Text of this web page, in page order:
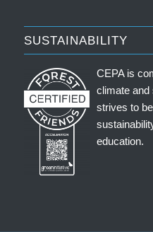
SUSTAINABILITY
CEPA is
climate and
strives to
education.